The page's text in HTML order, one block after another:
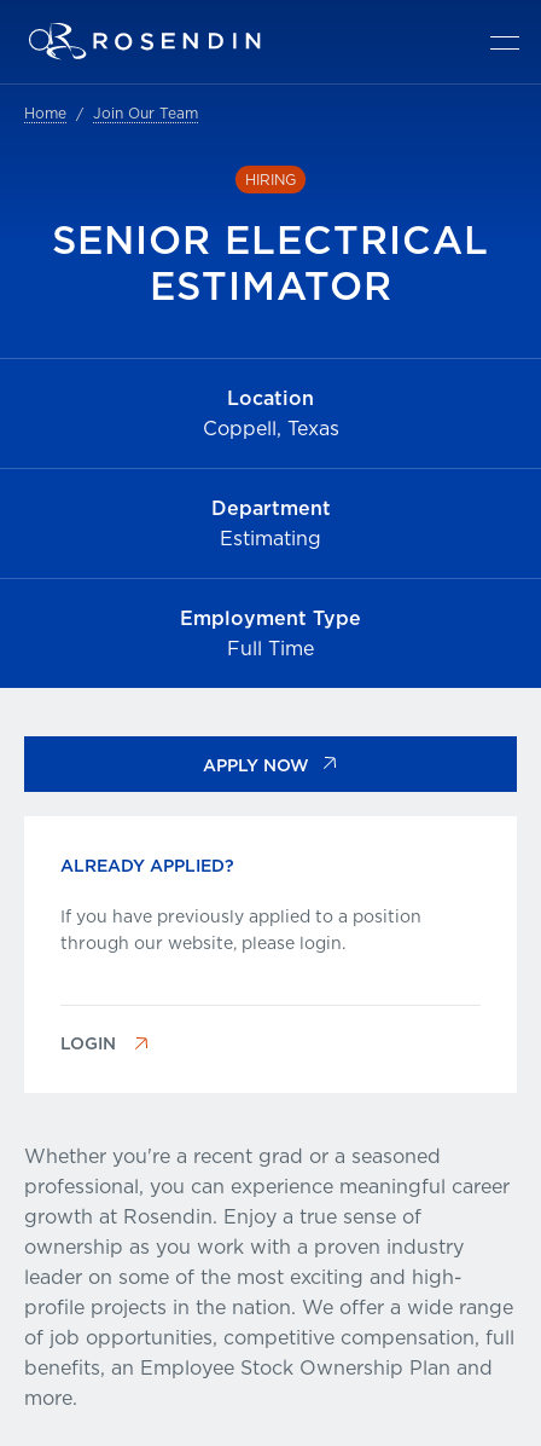
Home Join Our Team
HIRING
SENIOR ELECTRICAL
ESTIMATOR
Location
Coppell, Texas
Department
Estimating
Employment Type
Full Time
APPLY NOW
ALREADY APPLIED?
If you have previously applied to a position
through our website, please login.
LOGIN
Whether you're a recent grad or a seasoned
professional, you can experience meaningful career
growth at Rosendin. Enjoy a true sense of
ownership as you work with a proven industry
leader on some of the most exciting and high-
profile projects in the nation. We offer a wide range
of job opportunities, competitive compensation, full
benefits, an Employee Stock Ownership Plan and
more.